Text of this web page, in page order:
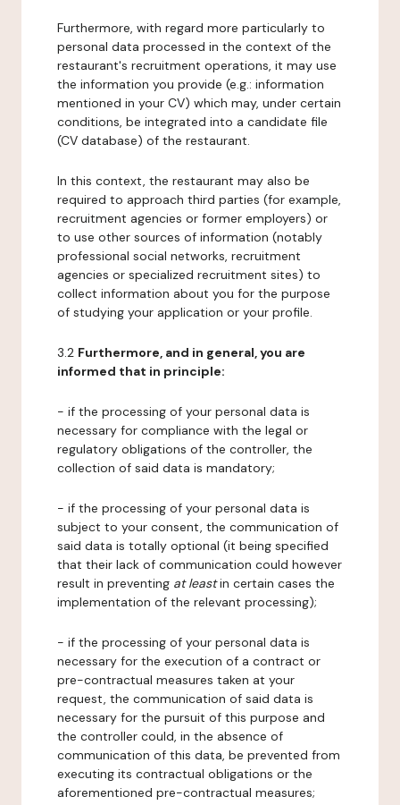
Furthermore, with regard more particularly to
personal data processed in the context of the
restaurant's recruitment operations, it may use
the information you provide (e.g.: information
mentioned in your CV) which may, under certain
conditions, be integrated into a candidate file
(CV database) of the restaurant.
In this context, the restaurant may also be
required to approach third parties (for example,
recruitment agencies or former employers) or
to use other sources of information (notably
professional social networks, recruitment
agencies or specialized recruitment sites) to
collect information about you for the purpose
of studying your application or your profile.
3.2 Furthermore, and in general, you are
informed that in principle:
- if the processing of your personal data is
necessary for compliance with the legal or
regulatory obligations of the controller, the
collection of said data is mandatory;
- if the processing of your personal data is
subject to your consent, the communication of
said data is totally optional (it being specified
that their lack of communication could however
result in preventing at leastin certain cases the
implementation of the relevant processing);
- if the processing of your personal data is
necessary for the execution of a contract or
pre-contractual measures taken at your
request, the communication of said data is
necessary for the pursuit of this purpose and
the controller could, in the absence of
communication of this data, be prevented from
executing its contractual obligations or the
aforementioned pre-contractual measures;